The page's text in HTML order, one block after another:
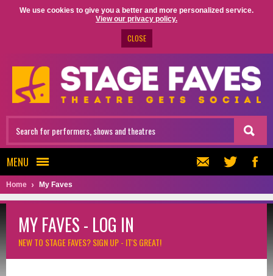
We use cookies to give you a better and more personalized service.
View our privacy policy.
CLOSE
MENU
Home My Faves
MY FAVES - LOG IN
NEW TO STAGE FAVES?SIGN UP - IT'S GREAT!